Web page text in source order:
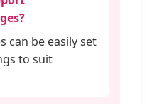
can be easily set
to suit